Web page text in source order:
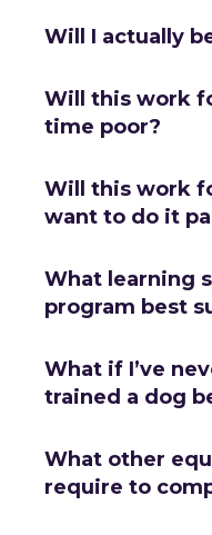
Will I actually
Will this work
time poor?
Will this work
want to do it
What learning
program best
What if I’ve
trained a dog
What other
require to